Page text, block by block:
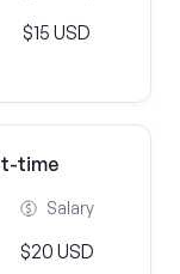
$15 USD
time
Salary
$20 USD